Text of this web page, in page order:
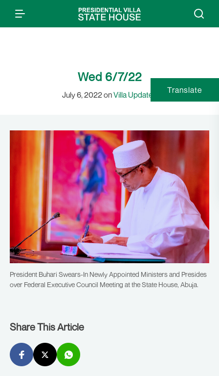
Wed 6/7/22
July 6, 2022 onVilla Updates
President Buhari Swears-In Newly Appointed Ministers and Presides
over Federal Executive Council Meeting at the State House, Abuja.
Share This Article
Translate